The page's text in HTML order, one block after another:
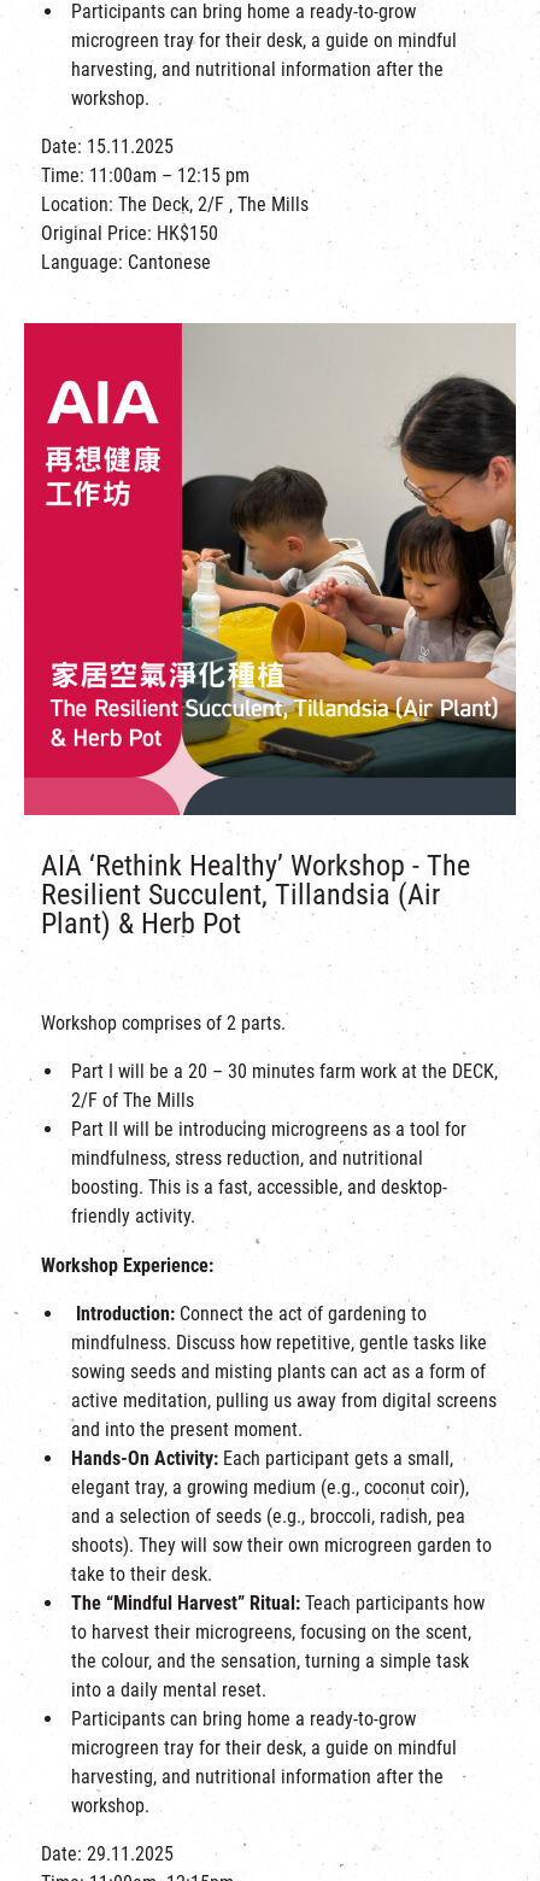
Participants can bring home a ready-to-grow
microgreen tray for their desk, a guide on mindful
harvesting, and nutritional information after the
workshop.
Date: 15.11.2025
Time: 11:00am – 12:15 pm
Location: The Deck, 2/F , The Mills
Original Price: HK$150
Language: Cantonese
AIA ‘Rethink Healthy’ Workshop - The
Resilient Succulent, Tillandsia (Air
Plant) & Herb Pot
Workshop comprises of 2 parts.
Part I will be a 20 – 30 minutes farm work at the DECK,
2/F of The Mills
Part II will be introducing microgreens as a tool for
mindfulness, stress reduction, and nutritional
boosting. This is a fast, accessible, and desktop-
friendly activity.
Workshop Experience:
Introduction: Connect the act of gardening to
mindfulness. Discuss how repetitive, gentle tasks like
sowing seeds and misting plants can act as a form of
active meditation, pulling us away from digital screens
and into the present moment.
Hands-On Activity: Each participant gets a small,
elegant tray, a growing medium (e.g., coconut coir),
and a selection of seeds (e.g., broccoli, radish, pea
shoots). They will sow their own microgreen garden to
take to their desk.
The “Mindful Harvest” Ritual: Teach participants how
to harvest their microgreens, focusing on the scent,
the colour, and the sensation, turning a simple task
into a daily mental reset.
Participants can bring home a ready-to-grow
microgreen tray for their desk, a guide on mindful
harvesting, and nutritional information after the
workshop.
Date: 29.11.2025